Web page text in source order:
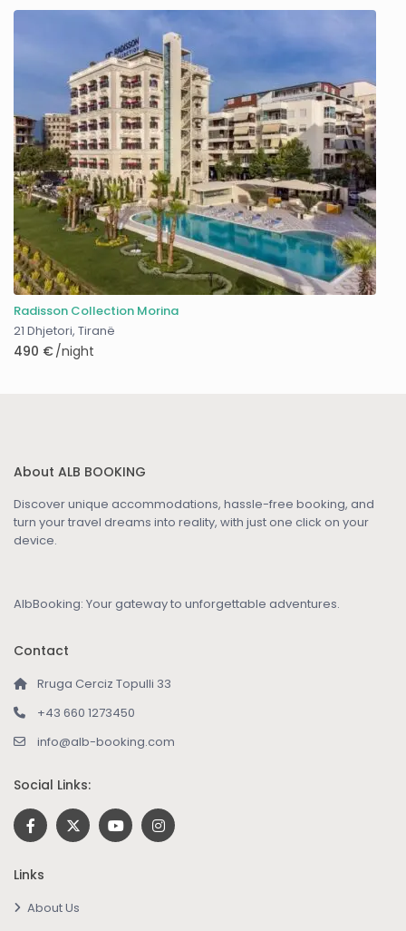
Radisson Collection Morina
21 Dhjetori,Tiranë
490 €/night
About ALB BOOKING
Discover unique accommodations, hassle-free booking, and
turn your travel dreams into reality, with just one click on your
device.
AlbBooking: Your gateway to unforgettable adventures.
Contact
Rruga Cerciz Topulli 33
+43 660 1273450
info@alb-booking.com
Social Links:
Links
About Us